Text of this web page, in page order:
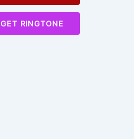
GET RINGTONE